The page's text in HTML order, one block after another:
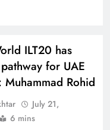
from
ILT20 has
for UAE
Muhammad Rohid
July 21,
6 mins